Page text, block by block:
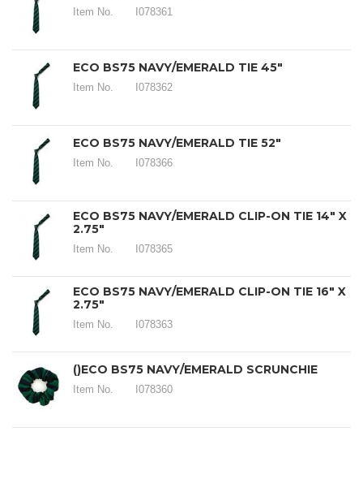
Item No. I078361
ECO BS75 NAVY/EMERALD TIE 45"
Item No. I078362
ECO BS75 NAVY/EMERALD TIE 52"
Item No. I078366
ECO BS75 NAVY/EMERALD CLIP-ON TIE 14" X
2.75"
Item No. I078365
ECO BS75 NAVY/EMERALD CLIP-ON TIE 16" X
2.75"
Item No. I078363
()ECO BS75 NAVY/EMERALD SCRUNCHIE
Item No. I078360